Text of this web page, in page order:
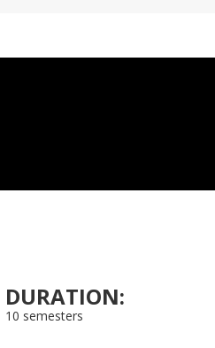
DURATION:
10 semesters